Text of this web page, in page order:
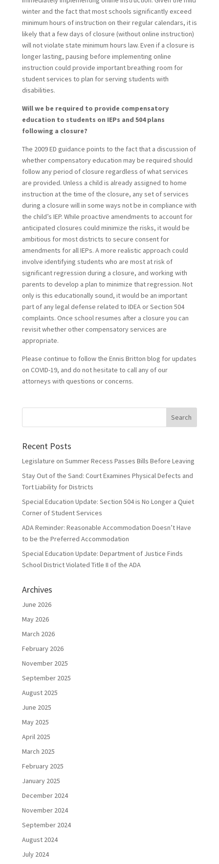
winter and the fact that most schools significantly exceed
minimum hours of instruction on their regular calendars, it is
likely that a few days of closure (without online instruction)
will not violate state minimum hours law. Even if a closure is
longer lasting, pausing before implementing online
instruction could provide important breathing room for
student services to plan for serving students with
disabilities.
Will we be required to provide compensatory
education to students on IEPs and 504 plans
following a closure?
The 2009 ED guidance points to the fact that a discussion of
whether compensatory education may be required should
follow any period of closure regardless of what services
are provided. Unless a child is already assigned to home
instruction at the time of the closure, any set of services
during a closure will in some ways not be in compliance with
the child’s IEP. While proactive amendments to account for
anticipated closures could minimize the risks, it would be
ambitious for most districts to secure consent for
amendments for all IEPs. A more realistic approach could
involve identifying students who are most at risk of
significant regression during a closure, and working with
parents to develop a plan to minimize that regression. Not
only is this educationally sound, it would be an important
part of any legal defense related to IDEA or Section 504
complaints. Once school resumes after a closure you can
revisit whether other compensatory services are
appropriate.
Please continue to follow the Ennis Britton blog for updates
on COVID-19, and do not hesitate to call any of our
attorneys with questions or concerns.
Recent Posts
Legislature on Summer Recess Passes Bills Before Leaving
Stay Out of the Sand: Court Examines Physical Defects and
Tort Liability for Districts
Special Education Update: Section 504 is No Longer a Quiet
Corner of Student Services
ADA Reminder: Reasonable Accommodation Doesn’t Have
to be the Preferred Accommodation
Special Education Update: Department of Justice Finds
School District Violated Title II of the ADA
Archives
June 2026
May 2026
March 2026
February 2026
November 2025
September 2025
August 2025
June 2025
May 2025
April 2025
March 2025
February 2025
January 2025
December 2024
November 2024
September 2024
August 2024
July 2024